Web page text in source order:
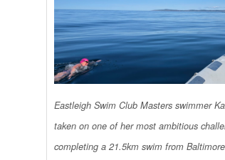
Eastleigh Swim Club Masters swimmer
taken on one of her most ambitious
completing a 21.5km swim from